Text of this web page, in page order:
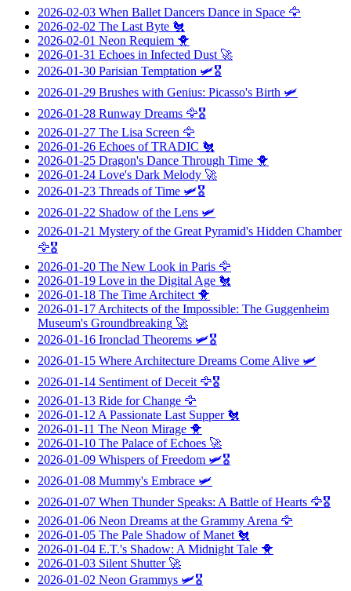
2026-02-03 When Ballet Dancers Dance in Space 🦅
2026-02-02 The Last Byte 🐔
2026-02-01 Neon Requiem 🐥
2026-01-31 Echoes in Infected Dust 🚀
2026-01-30 Parisian Temptation 🛩️🎖️
2026-01-29 Brushes with Genius: Picasso's Birth 🛩️
2026-01-28 Runway Dreams 🦅🎖️
2026-01-27 The Lisa Screen 🦅
2026-01-26 Echoes of TRADIC 🐔
2026-01-25 Dragon's Dance Through Time 🐥
2026-01-24 Love's Dark Melody 🚀
2026-01-23 Threads of Time 🛩️🎖️
2026-01-22 Shadow of the Lens 🛩️
2026-01-21 Mystery of the Great Pyramid's Hidden Chamber
🦅🎖️
2026-01-20 The New Look in Paris 🦅
2026-01-19 Love in the Digital Age 🐔
2026-01-18 The Time Architect 🐥
2026-01-17 Architects of the Impossible: The Guggenheim
Museum's Groundbreaking 🚀
2026-01-16 Ironclad Theorems 🛩️🎖️
2026-01-15 Where Architecture Dreams Come Alive 🛩️
2026-01-14 Sentiment of Deceit 🦅🎖️
2026-01-13 Ride for Change 🦅
2026-01-12 A Passionate Last Supper🐔
2026-01-11 The Neon Mirage 🐥
2026-01-10 The Palace of Echoes 🚀
2026-01-09 Whispers of Freedom 🛩️🎖️
2026-01-08 Mummy's Embrace 🛩️
2026-01-07 When Thunder Speaks: A Battle of Hearts 🦅🎖️
2026-01-06 Neon Dreams at the Grammy Arena 🦅
2026-01-05 The Pale Shadow of Manet 🐔
2026-01-04 E.T.'s Shadow: A Midnight Tale 🐥
2026-01-03 Silent Shutter🚀
2026-01-02 Neon Grammys 🛩️🎖️